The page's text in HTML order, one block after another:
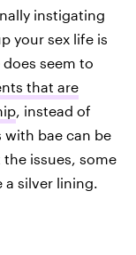
instigating
your sex life is
seem to
that are
, instead of
bae can be
issues, some
a silver lining.